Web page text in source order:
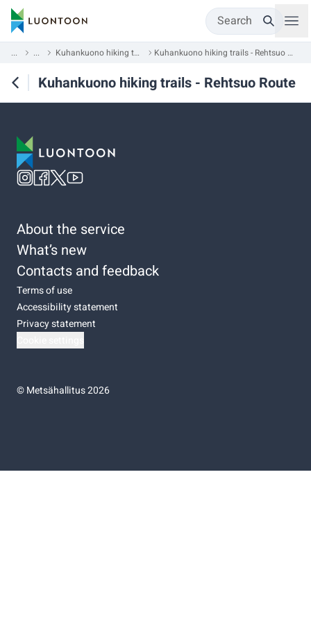
Search
... ... Kuhankuono hiking trails Kuhankuono hiking trails - Rehtsuo Route
Kuhankuono hiking trails - Rehtsuo Route
About the service
What’s new
Contacts and feedback
Terms of use
Accessibility statement
Privacy statement
©Metsähallitus 2026